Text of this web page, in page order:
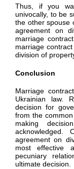
Thus, if you
univocally, to be
the other spouse
agreement on
marriage
marriage
division of
Conclusion
Marriage
Ukrainian law.
decision for
from the
making
agreement on
most effective
pecuniary
ultimate decision.